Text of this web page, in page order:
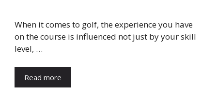
When it comes to golf, the experience you have
on the course is influenced not just by your skill
level, …
Read more